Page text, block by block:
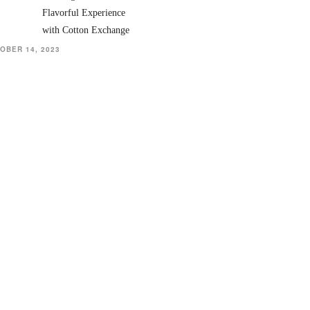
Flavorful Experience
with Cotton Exchange
14, 2023